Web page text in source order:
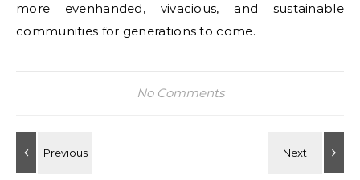
more evenhanded, vivacious, and sustainable
communities for generations to come.
No Comments